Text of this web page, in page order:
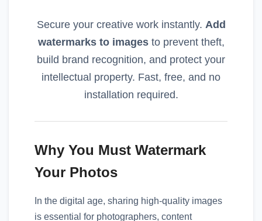
Secure your creative work instantly. Add
watermarks to imagesto prevent theft,
build brand recognition, and protect your
intellectual property. Fast, free, and no
installation required.
Why You Must Watermark
Your Photos
In the digital age, sharing high-quality images
is essential for photographers, content